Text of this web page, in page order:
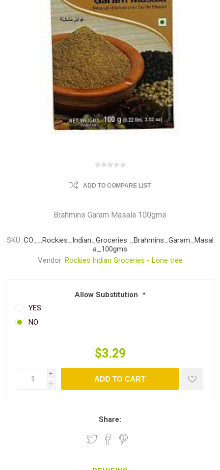
ADD TO COMPARE LIST
Brahmins Garam Masala 100gms
SKU: CO__Rockies_Indian_Groceries _Brahmins_Garam_Masal
a_100gms
Vendor: Rockies Indian Groceries - Lone tree
Allow Substitution *
YES
NO
$3.29
i
h
ADD TO CART
Share: